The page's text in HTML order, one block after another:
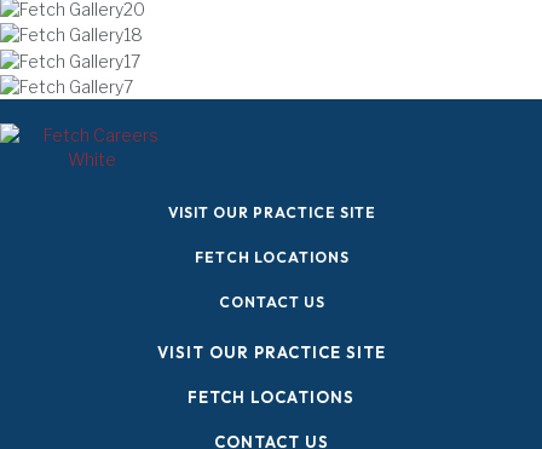
VISIT OUR PRACTICE SITE
FETCH LOCATIONS
CONTACT US
VISIT OUR PRACTICE SITE(OPENS IN A
FETCH LOCATIONS
CONTACT US